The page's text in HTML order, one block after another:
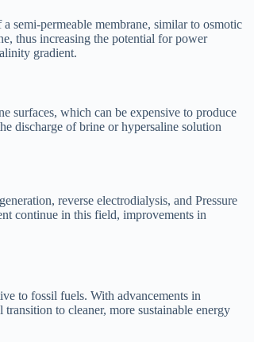
semi-permeable membrane, similar to osmotic
thus increasing the potential for power
gradient.
surfaces, which can be expensive to produce
discharge of brine or hypersaline solution
reverse electrodialysis, and Pressure
continue in this field, improvements in
to fossil fuels. With advancements in
to cleaner, more sustainable energy